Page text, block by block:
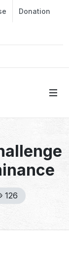
Donation
126